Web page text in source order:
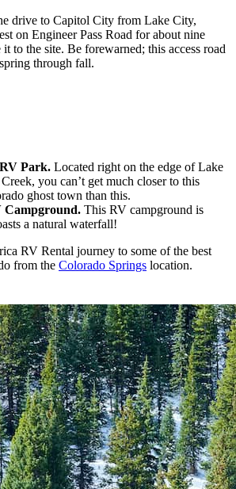
drive to Capitol City from Lake City,
on Engineer Pass Road for about nine
to the site. Be forewarned; this access road
through fall.
Park. Located right on the edge of Lake
you can’t get much closer to this
ghost town than this.
Campground. This RV campground is
a natural waterfall!
RV Rental journey to some of the best
from the Colorado Springs location.